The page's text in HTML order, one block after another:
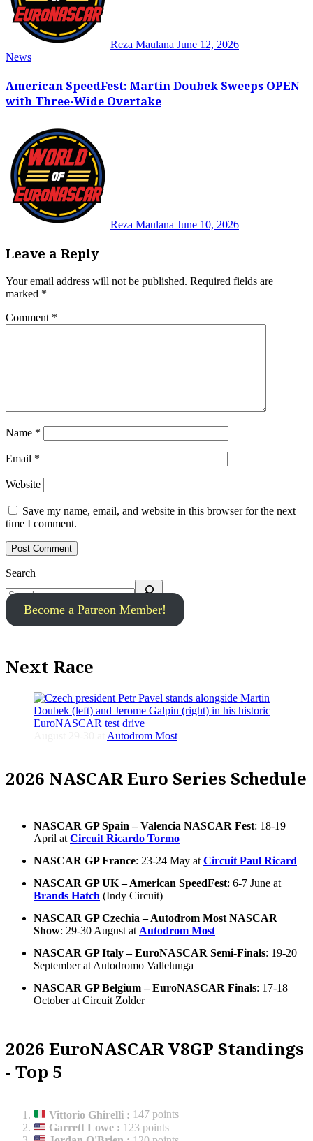
Reza Maulana June 12, 2026
News
American SpeedFest: Martin Doubek Sweeps OPEN
with Three-Wide Overtake
Reza Maulana June 10, 2026
Leave a Reply
Your email address will not be published. Required fields are
marked *
Comment *
Name *
Email *
Website
Save my name, email, and website in this browser for the next
time I comment.
Search
Become a Patreon Member!
Next Race
Autodrom Most
2026 NASCAR Euro Series Schedule
NASCAR GP Spain – Valencia NASCAR Fest: 18-19
April at Circuit Ricardo Tormo
NASCAR GP France: 23-24 May at Circuit Paul Ricard
NASCAR GP UK – American SpeedFest: 6-7 June at
Brands Hatch (Indy Circuit)
NASCAR GP Czechia – Autodrom Most NASCAR
Show: 29-30 August at Autodrom Most
NASCAR GP Italy – EuroNASCAR Semi-Finals: 19-20
September at Autodromo Vallelunga
NASCAR GP Belgium – EuroNASCAR Finals: 17-18
October at Circuit Zolder
2026 EuroNASCAR V8GP Standings
- Top 5
Vittorio Ghirelli : 147 points
Garrett Lowe : 123 points